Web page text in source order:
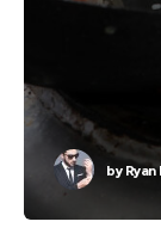
immunize
families.
development
criteria
byRyan